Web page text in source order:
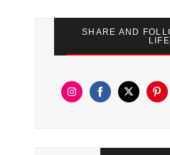
SHARE AND
LIFE